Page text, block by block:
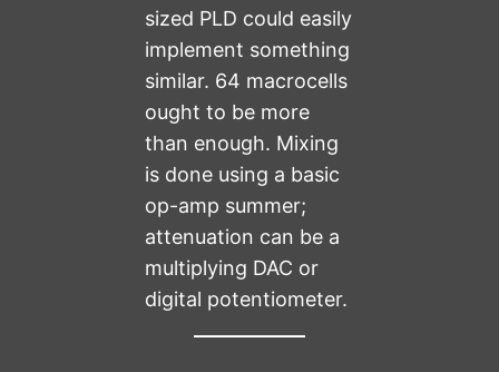
sized PLD could easily
implement something
similar. 64 macrocells
ought to be more
than enough. Mixing
is done using a basic
op-amp summer;
attenuation can be a
multiplying DAC or
digital potentiometer.